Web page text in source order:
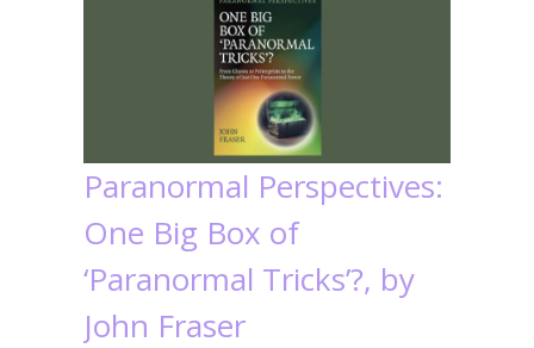
Paranormal Perspectives:
One Big Box of
‘Paranormal Tricks’?, by
John Fraser